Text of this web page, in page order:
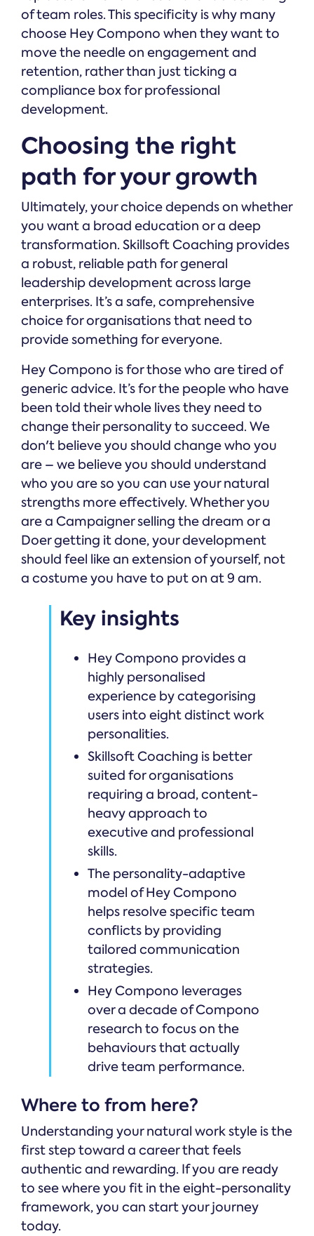
of team roles. This specificity is why many
choose Hey Compono when they want to
move the needle on engagement and
retention, rather than just ticking a
compliance box for professional
development.
Choosing the right
path for your growth
Ultimately, your choice depends on whether
you want a broad education or a deep
transformation. Skillsoft Coaching provides
a robust, reliable path for general
leadership development across large
enterprises. It’s a safe, comprehensive
choice for organisations that need to
provide something for everyone.
Hey Compono is for those who are tired of
generic advice. It’s for the people who have
been told their whole lives they need to
change their personality to succeed. We
don't believe you should change who you
are – we believe you should understand
who you are so you can use your natural
strengths more effectively. Whether you
are a Campaigner selling the dream or a
Doer getting it done, your development
should feel like an extension of yourself, not
a costume you have to put on at 9 am.
Key insights
Hey Compono provides a
highly personalised
experience by categorising
users into eight distinct work
personalities.
Skillsoft Coaching is better
suited for organisations
requiring a broad, content-
heavy approach to
executive and professional
skills.
The personality-adaptive
model of Hey Compono
helps resolve specific team
conflicts by providing
tailored communication
strategies.
Hey Compono leverages
over a decade of Compono
research to focus on the
behaviours that actually
drive team performance.
Where to from here?
Understanding your natural work style is the
first step toward a career that feels
authentic and rewarding. If you are ready
to see where you fit in the eight-personality
framework, you can start your journey
today.